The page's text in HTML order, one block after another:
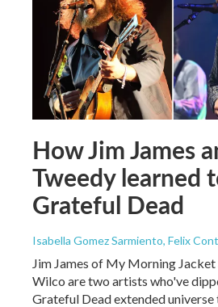
How Jim James
Tweedy learned
Grateful Dead
Isabella Gomez Sarmiento, Felix
Jim James of My Morning
Wilco are two artists who've
Grateful Dead extended universe